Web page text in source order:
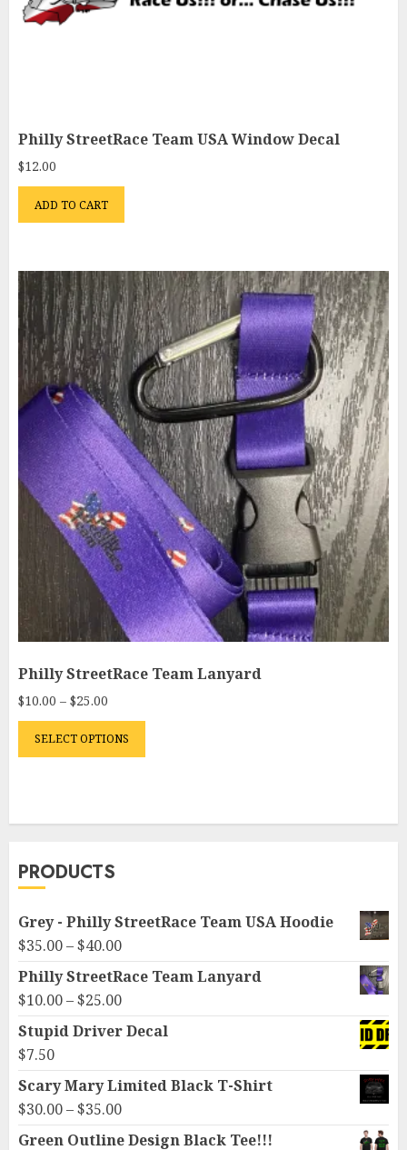
Philly StreetRace Team USA Window Decal
$12.00
ADD TO CART
Philly StreetRace Team Lanyard
$10.00 – $25.00
range:
$10.00
through
SELECT OPTIONS
chosen
the
page
PRODUCTS
Grey - Philly StreetRace Team USA Hoodie
$35.00–$40.00Price
range:
through
$40.00
Philly StreetRace Team Lanyard
$10.00–$25.00Price
range:
through
$25.00
Stupid Driver Decal
$7.50
Scary Mary Limited Black T-Shirt
$30.00–$35.00Price
range:
Green Outline Design Black Tee!!!